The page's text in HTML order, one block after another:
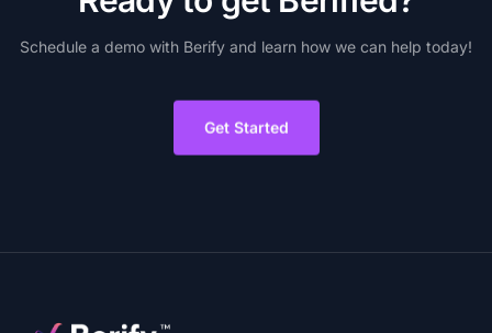
Schedule a demo with Berify and learn how we can help today!
Get Started